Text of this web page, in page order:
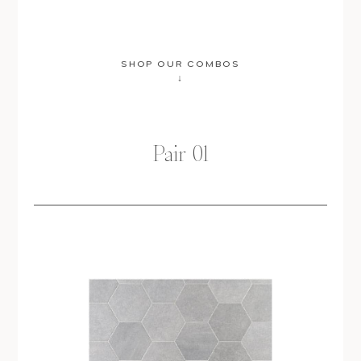
SHOP OUR COMBOS
↓
Pair 01